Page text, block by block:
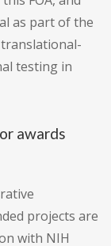
as part of the
testing in
awards
projects are
with NIH